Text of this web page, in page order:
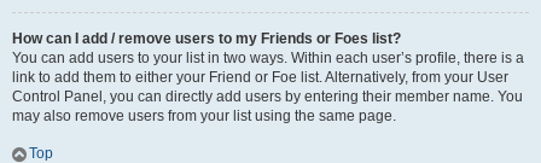
How can I add / remove users to my Friends or Foes list?
You can add users to your list in two ways. Within each user’s profile, there is a
link to add them to either your Friend or Foe list. Alternatively, from your User
Control Panel, you can directly add users by entering their member name. You
may also remove users from your list using the same page.
Top